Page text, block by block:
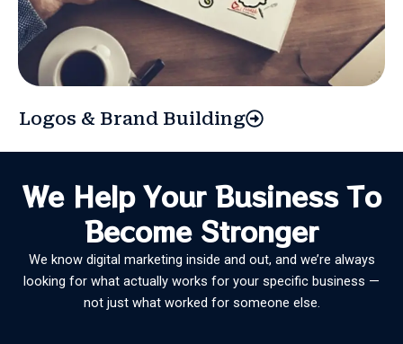
Logos & Brand Building
We Help Your Business To
Become Stronger
We know digital marketing inside and out, and we’re always
looking for what actually works for your specific business —
not just what worked for someone else.